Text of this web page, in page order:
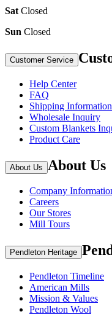
Sat Closed
Sun Closed
Customer Service
Help Center
FAQ
Shipping Information
Wholesale Inquiry
Custom Blankets
Product Care
About Us About Us
Company
Careers
Our Stores
Mill Tours
Pendleton Heritage
Pendleton Timeline
American Mills
Mission & Values
Pendleton Wool